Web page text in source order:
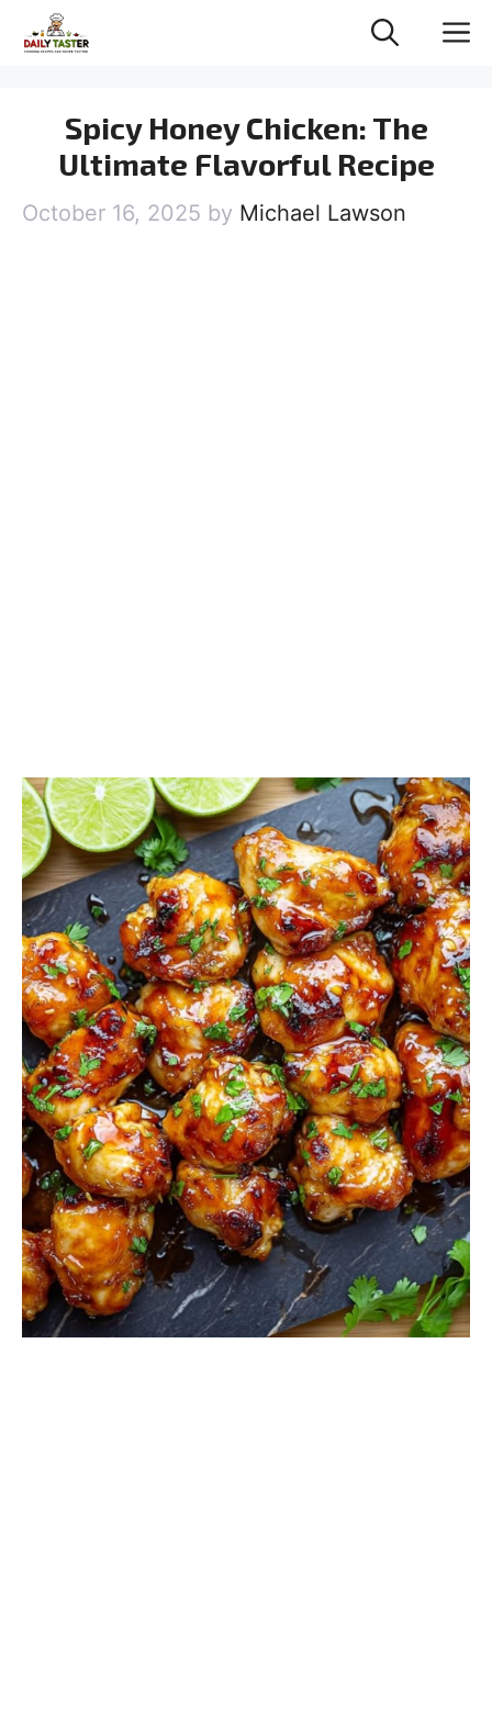
Spicy Honey Chicken: The
Ultimate Flavorful Recipe
October 16, 2025 by Michael Lawson